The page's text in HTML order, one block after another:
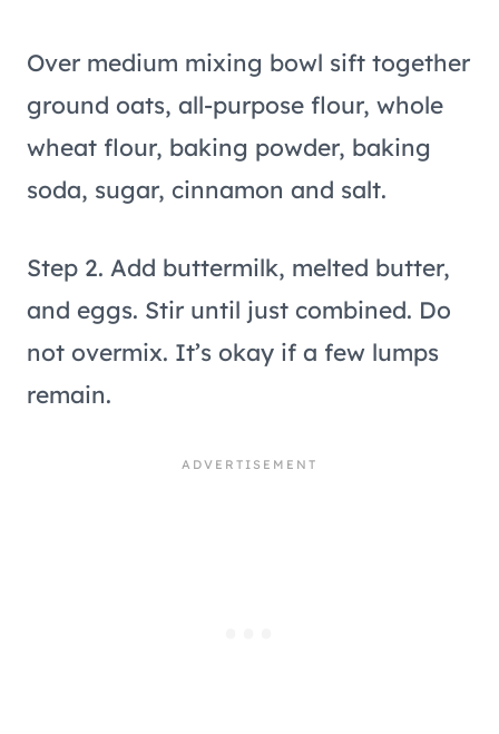
Over medium mixing bowl sift together
ground oats, all-purpose flour, whole
wheat flour, baking powder, baking
soda, sugar, cinnamon and salt.
Step 2. Add buttermilk, melted butter,
and eggs. Stir until just combined. Do
not overmix. It’s okay if a few lumps
remain.